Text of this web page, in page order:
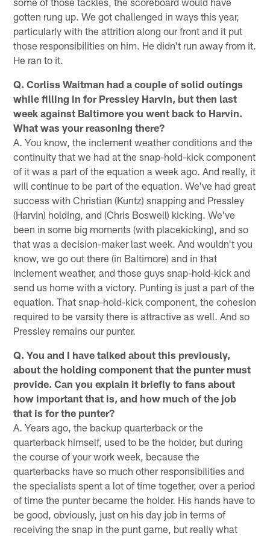
gotten rung up. We got challenged in ways this year,
particularly with the attrition along our front and it put
those responsibilities on him. He didn't run away from it.
He ran to it.
Q. Corliss Waitman had a couple of solid outings
while filling in for Pressley Harvin, but then last
week against Baltimore you went back to Harvin.
What was your reasoning there?
A. You know, the inclement weather conditions and the
continuity that we had at the snap-hold-kick component
of it was a part of the equation a week ago. And really, it
will continue to be part of the equation. We've had great
success with Christian (Kuntz) snapping and Pressley
(Harvin) holding, and (Chris Boswell) kicking. We've
been in some big moments (with placekicking), and so
that was a decision-maker last week. And wouldn't you
know, we go out there (in Baltimore) and in that
inclement weather, and those guys snap-hold-kick and
send us home with a victory. Punting is just a part of the
equation. That snap-hold-kick component, the cohesion
required to be varsity there is attractive as well. And so
Pressley remains our punter.
Q. You and I have talked about this previously,
about the holding component that the punter must
provide. Can you explain it briefly to fans about
how important that is, and how much of the job
that is for the punter?
A. Years ago, the backup quarterback or the
quarterback himself, used to be the holder, but during
the course of your work week, because the
quarterbacks have so much other responsibilities and
the specialists spent a lot of time together, over a period
of time the punter became the holder. His hands have to
be good, obviously, just on his day job in terms of
receiving the snap in the punt game, but really what